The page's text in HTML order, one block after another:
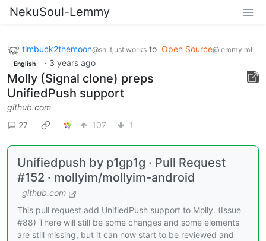
NekuSoul-Lemmy
timbuck2themoon@sh.itjust.works to Open Source@lemmy.ml
English · 3 years ago
Molly (Signal clone) preps
UnifiedPush support
github.com
27
107 1
Unifiedpush by p1gp1g · Pull Request
#152 · mollyim/mollyim-android
github.com
This pull request add UnifiedPush support to Molly. (Issue
#88) There will still be some changes and some elements
are still missing, but it can now start to be reviewed and